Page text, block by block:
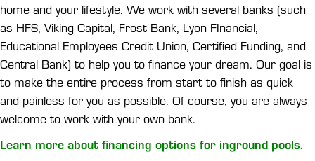
home and your lifestyle. We work with several banks (such
as HFS, Viking Capital, Frost Bank, Lyon FInancial,
Educational Employees Credit Union, Certified Funding, and
Central Bank) to help you to finance your dream. Our goal is
to make the entire process from start to finish as quick
and painless for you as possible. Of course, you are always
welcome to work with your own bank.
Learn more about financing options for inground pools.